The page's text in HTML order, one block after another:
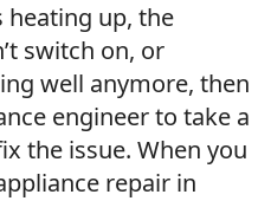
heating up, the
switch on, or
well anymore, then
engineer to take a
the issue. When you
repair in